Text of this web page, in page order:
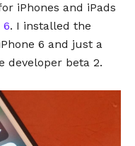
iPhones and iPads
6. I installed the
6 and just a
developer beta 2.